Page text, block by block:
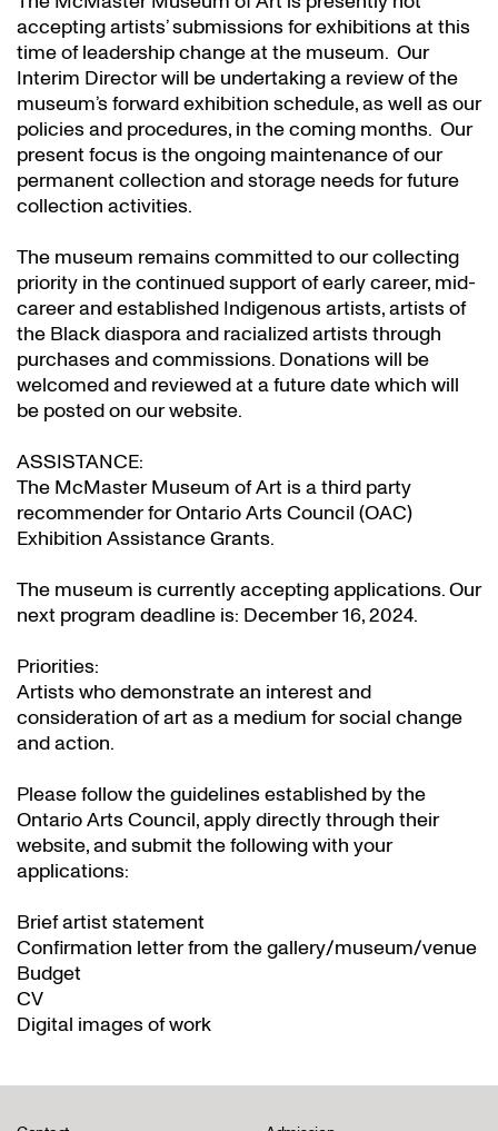
accepting artists’ submissions for exhibitions at this
time of leadership change at the museum. Our
Interim Director will be undertaking a review of the
museum’s forward exhibition schedule, as well as our
policies and procedures, in the coming months. Our
present focus is the ongoing maintenance of our
permanent collection and storage needs for future
collection activities.
The museum remains committed to our collecting
priority in the continued support of early career, mid-
career and established Indigenous artists, artists of
the Black diaspora and racialized artists through
purchases and commissions. Donations will be
welcomed and reviewed at a future date which will
be posted on our website.
ASSISTANCE:
The McMaster Museum of Art is a third party
recommender for Ontario Arts Council (OAC)
Exhibition Assistance Grants.
The museum is currently accepting applications. Our
next program deadline is: December 16, 2024.
Priorities:
Artists who demonstrate an interest and
consideration of art as a medium for social change
and action.
Please follow the guidelines established by the
Ontario Arts Council, apply directly through their
website, and submit the following with your
applications:
Brief artist statement
Confirmation letter from the gallery/museum/venue
Budget
CV
Digital images of work